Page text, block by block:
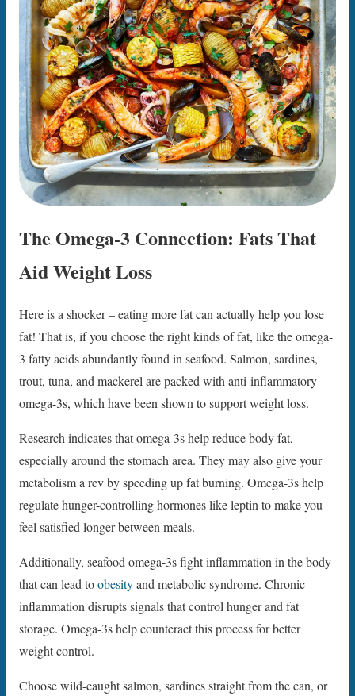
The Omega-3 Connection: Fats That
Aid Weight Loss
Here is a shocker – eating more fat can actually help you lose
fat! That is, if you choose the right kinds of fat, like the omega-
3 fatty acids abundantly found in seafood. Salmon, sardines,
trout, tuna, and mackerel are packed with anti-inflammatory
omega-3s, which have been shown to support weight loss.
Research indicates that omega-3s help reduce body fat,
especially around the stomach area. They may also give your
metabolism a rev by speeding up fat burning. Omega-3s help
regulate hunger-controlling hormones like leptin to make you
feel satisfied longer between meals.
Additionally, seafood omega-3s fight inflammation in the body
that can lead toobesityand metabolic syndrome. Chronic
inflammation disrupts signals that control hunger and fat
storage. Omega-3s help counteract this process for better
weight control.
Choose wild-caught salmon, sardines straight from the can, or